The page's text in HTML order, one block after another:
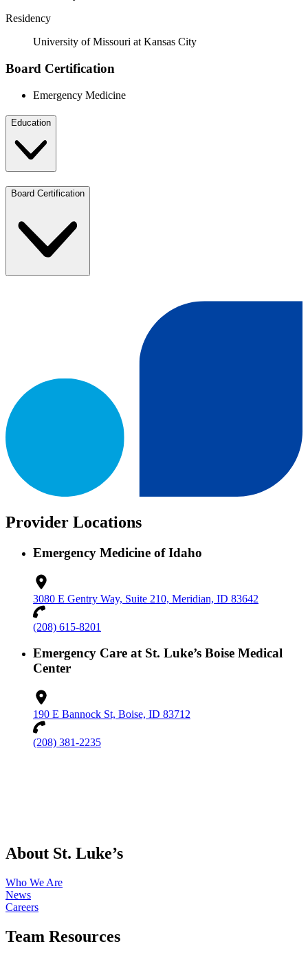
Residency
University of Missouri at Kansas City
Board Certification
Emergency Medicine
Education
Board Certification
Provider Locations
Emergency Medicine of Idaho
3080 E Gentry Way, Suite 210, Meridian, ID 83642
(208) 615-8201
Emergency Care at St. Luke’s Boise Medical
Center
190 E Bannock St, Boise, ID 83712
(208) 381-2235
About St. Luke’s
Who We Are
News
Careers
Team Resources